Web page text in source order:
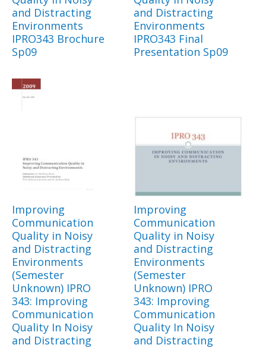
and Distracting
Environments
IPRO343 Brochure
Sp09
and Distracting
Environments
IPRO343 Final
Presentation Sp09
Improving
Communication
Quality in Noisy
and Distracting
Environments
(Semester
Unknown) IPRO
343: Improving
Communication
Quality In Noisy
and Distracting
Improving
Communication
Quality in Noisy
and Distracting
Environments
(Semester
Unknown) IPRO
343: Improving
Communication
Quality In Noisy
and Distracting